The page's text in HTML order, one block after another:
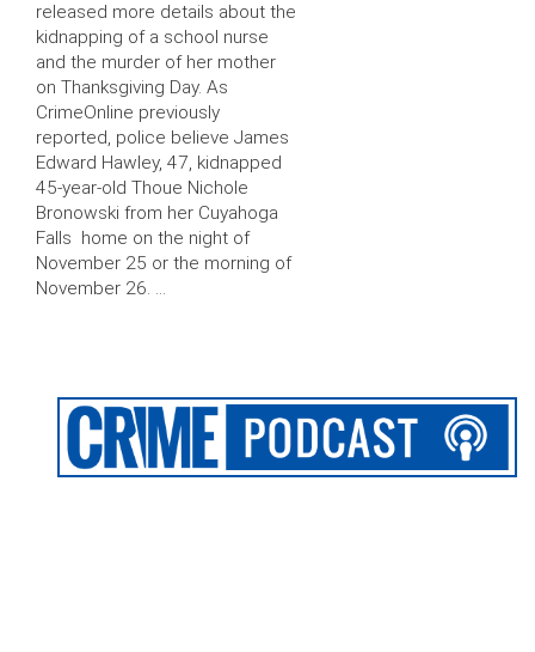
released more details about the
kidnapping of a school nurse
and the murder of her mother
on Thanksgiving Day. As
CrimeOnline previously
reported, police believe James
Edward Hawley, 47, kidnapped
45-year-old Thoue Nichole
Bronowski from her Cuyahoga
Falls home on the night of
November 25 or the morning of
November 26. …